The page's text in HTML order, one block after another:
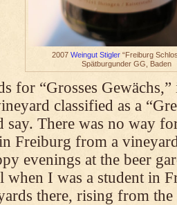
2007 Weingut Stigler “Freiburg
Spätburgunder GG, Baden
for “Grosses
classified as a
say. There was no way
Freiburg from a
evenings at the beer
when I was a student in
there, rising from